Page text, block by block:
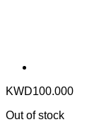
KWD100.000
Out of stock